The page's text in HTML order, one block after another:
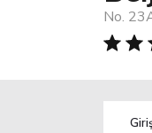
No.